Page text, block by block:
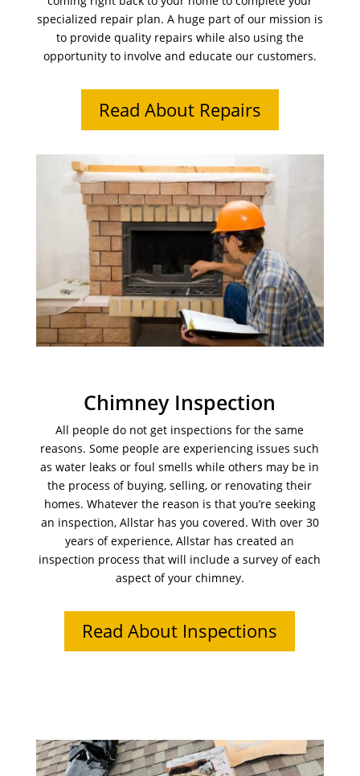
specialized repair plan. A huge part of our mission is
to provide quality repairs while also using the
opportunity to involve and educate our customers.
Read About Repairs
Chimney Inspection
All people do not get inspections for the same
reasons. Some people are experiencing issues such
as water leaks or foul smells while others may be in
the process of buying, selling, or renovating their
homes. Whatever the reason is that you’re seeking
an inspection, Allstar has you covered. With over 30
years of experience, Allstar has created an
inspection process that will include a survey of each
aspect of your chimney.
Read About Inspections